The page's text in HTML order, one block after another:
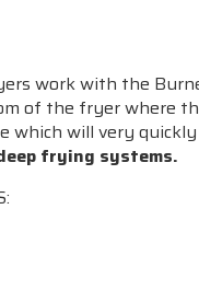
work with the
of the fryer where
which will very
frying systems.